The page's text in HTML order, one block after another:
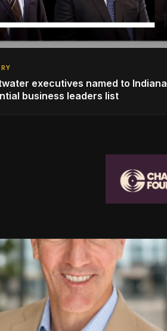
executives named to Indiana
business leaders list